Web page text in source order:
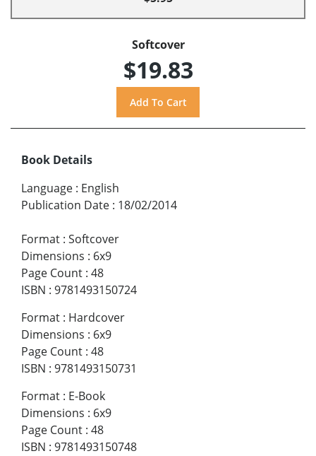
Softcover
$19.83
Book Details
Language : English
Publication Date : 18/02/2014
Format : Softcover
Dimensions : 6x9
Page Count : 48
ISBN : 9781493150724
Format : Hardcover
Dimensions : 6x9
Page Count : 48
ISBN : 9781493150731
Format : E-Book
Dimensions : 6x9
Page Count : 48
ISBN : 9781493150748